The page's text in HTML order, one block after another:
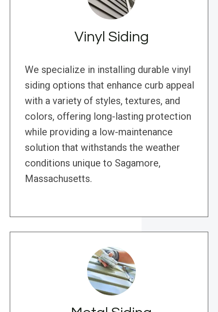
Vinyl Siding
We specialize in installing durable vinyl
siding options that enhance curb appeal
with a variety of styles, textures, and
colors, offering long-lasting protection
while providing a low-maintenance
solution that withstands the weather
conditions unique to Sagamore,
Massachusetts.